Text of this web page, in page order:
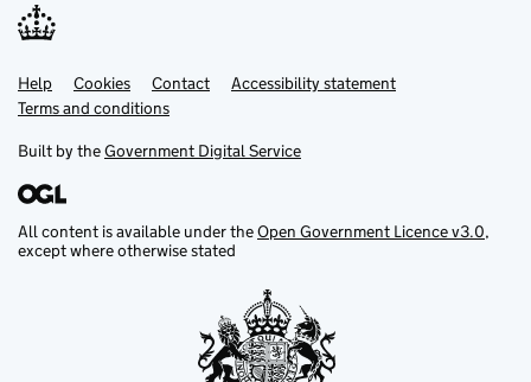
Support links
Help Cookies Contact
Accessibility statement
Terms and conditions
Built by theGovernment Digital Service
All content is available under theOpen Government Licence v3.0,
except where otherwise stated